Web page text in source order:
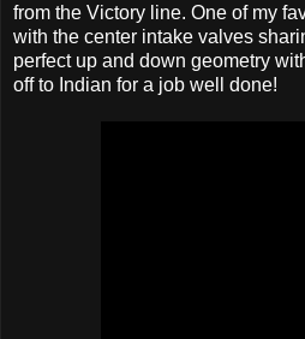
from the Victory line. One of my
with the center intake valves
perfect up and down geometry
off to Indian for a job well done!